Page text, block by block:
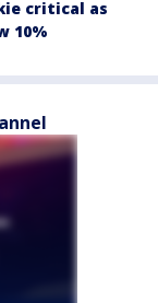
critical as
10%